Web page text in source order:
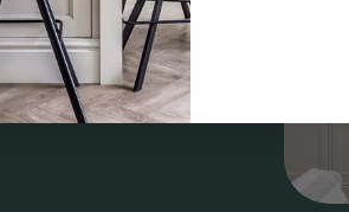
Blocks and